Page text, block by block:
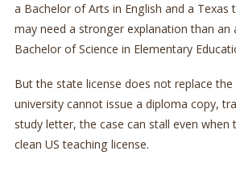
a Bachelor of Arts in English and a Texas
may need a stronger explanation than an
Bachelor of Science in Elementary
But the state license does not replace
university cannot issue a diploma copy,
study letter, the case can stall even when
clean US teaching license.